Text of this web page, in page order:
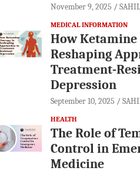
November 9, 2025
MEDICAL INFORMATION
How
Reshaping
Treatment-
Depression
September 10, 2025
HEALTH
The Role of
Control in
Medicine